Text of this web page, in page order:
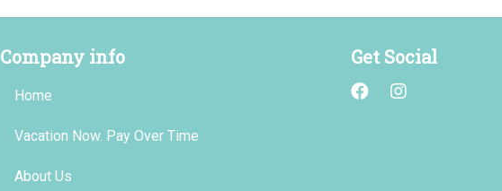
Company info
Home
Vacation Now. Pay Over Time
About Us
Get Social